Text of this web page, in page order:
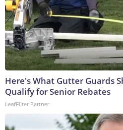
Here's What Gutter Guards
Qualify for Senior Rebates
LeafFilter Partner